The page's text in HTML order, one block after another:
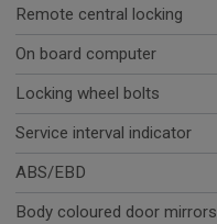
Remote central locking
On board computer
Locking wheel bolts
Service interval indicator
ABS/EBD
Body coloured door mirrors